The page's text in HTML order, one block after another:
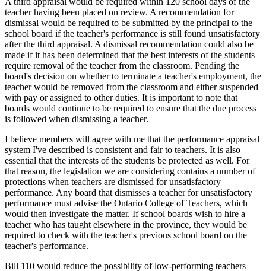
teacher having been placed on review. A recommendation for
dismissal would be required to be submitted by the principal to the
school board if the teacher's performance is still found unsatisfactory
after the third appraisal. A dismissal recommendation could also be
made if it has been determined that the best interests of the students
require removal of the teacher from the classroom. Pending the
board's decision on whether to terminate a teacher's employment, the
teacher would be removed from the classroom and either suspended
with pay or assigned to other duties. It is important to note that
boards would continue to be required to ensure that the due process
is followed when dismissing a teacher.
I believe members will agree with me that the performance appraisal
system I've described is consistent and fair to teachers. It is also
essential that the interests of the students be protected as well. For
that reason, the legislation we are considering contains a number of
protections when teachers are dismissed for unsatisfactory
performance. Any board that dismisses a teacher for unsatisfactory
performance must advise the Ontario College of Teachers, which
would then investigate the matter. If school boards wish to hire a
teacher who has taught elsewhere in the province, they would be
required to check with the teacher's previous school board on the
teacher's performance.
Bill 110 would reduce the possibility of low-performing teachers